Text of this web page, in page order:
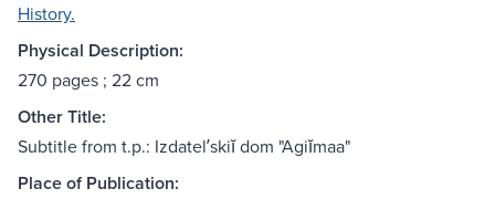
History.
Physical Description:
270 pages ; 22 cm
Other Title:
Subtitle from t.p.: Izdatelʹskiĭ dom "Agiĭmaa"
Place of Publication: